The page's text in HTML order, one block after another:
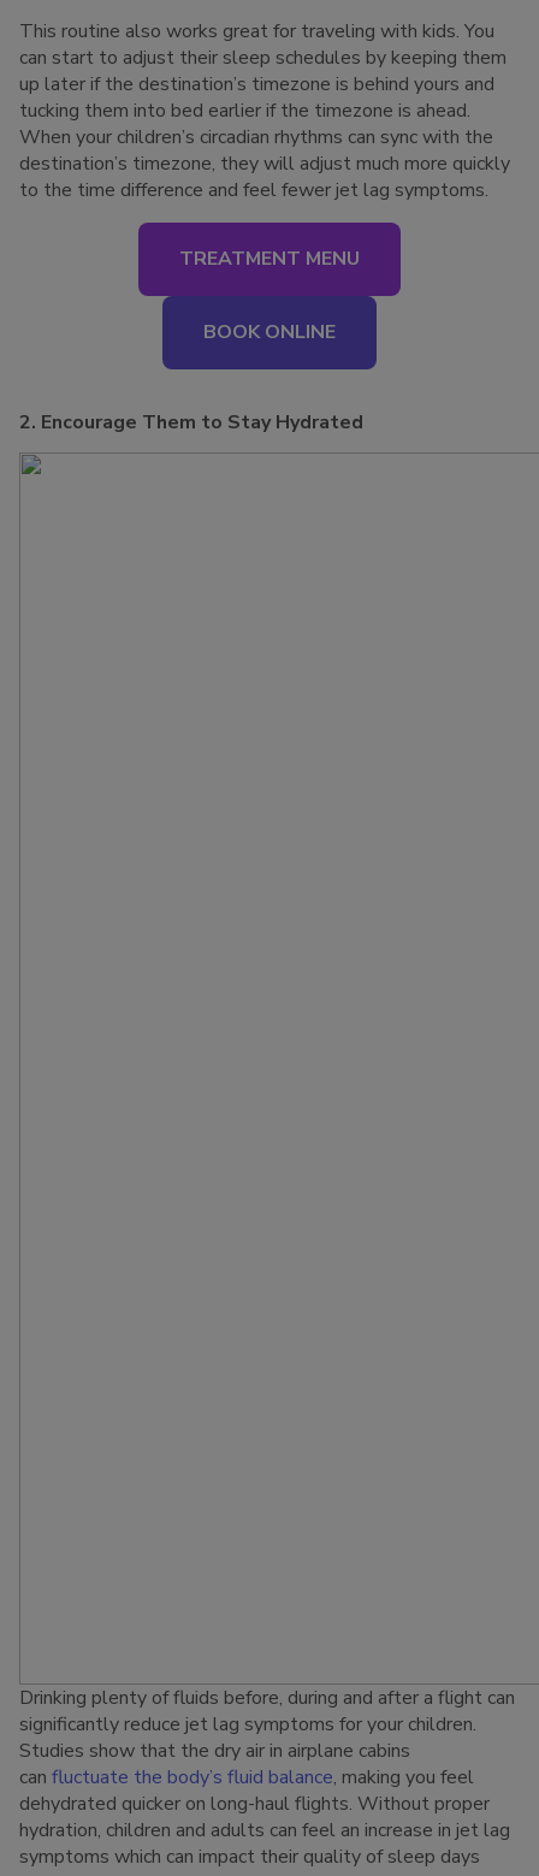
This routine also works great for traveling with kids. You
can start to adjust their sleep schedules by keeping them
up later if the destination’s timezone is behind yours and
tucking them into bed earlier if the timezone is ahead.
When your children’s circadian rhythms can sync with the
destination’s timezone, they will adjust much more quickly
to the time difference and feel fewer jet lag symptoms.
TREATMENT MENU
BOOK ONLINE
2. Encourage Them to Stay Hydrated
Drinking plenty of fluids before, during and after a flight can
significantly reduce jet lag symptoms for your children.
Studies show that the dry air in airplane cabins
can fluctuate the body’s fluid balance, making you feel
dehydrated quicker on long-haul flights. Without proper
hydration, children and adults can feel an increase in jet lag
symptoms which can impact their quality of sleep days